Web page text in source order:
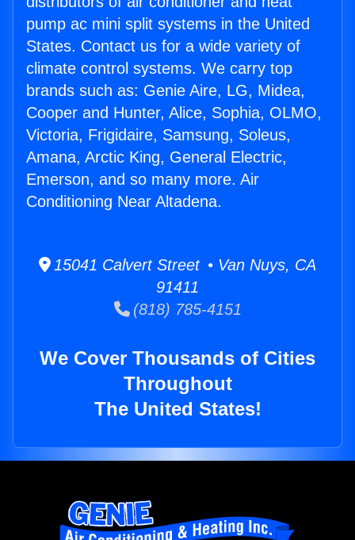
pump ac mini split systems in the United
States. Contact us for a wide variety of
climate control systems. We carry top
brands such as: Genie Aire, LG, Midea,
Cooper and Hunter, Alice, Sophia, OLMO,
Victoria, Frigidaire, Samsung, Soleus,
Amana, Arctic King, General Electric,
Emerson, and so many more. Air
Conditioning Near Altadena.
15041 Calvert Street • Van Nuys, CA
91411
(818) 785-4151
We Cover Thousands of Cities
Throughout
The United States!